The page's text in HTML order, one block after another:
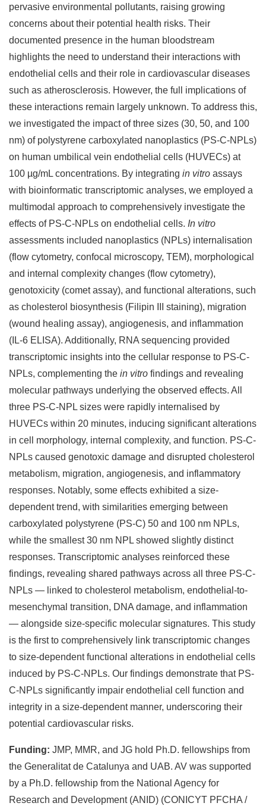
pervasive environmental pollutants, raising growing
concerns about their potential health risks. Their
documented presence in the human bloodstream
highlights the need to understand their interactions with
endothelial cells and their role in cardiovascular diseases
such as atherosclerosis. However, the full implications of
these interactions remain largely unknown. To address this,
we investigated the impact of three sizes (30, 50, and 100
nm) of polystyrene carboxylated nanoplastics (PS-C-NPLs)
on human umbilical vein endothelial cells (HUVECs) at
100 µg/mL concentrations. By integrating in vitro assays
with bioinformatic transcriptomic analyses, we employed a
multimodal approach to comprehensively investigate the
effects of PS-C-NPLs on endothelial cells. In vitro
assessments included nanoplastics (NPLs) internalisation
(flow cytometry, confocal microscopy, TEM), morphological
and internal complexity changes (flow cytometry),
genotoxicity (comet assay), and functional alterations, such
as cholesterol biosynthesis (Filipin III staining), migration
(wound healing assay), angiogenesis, and inflammation
(IL-6 ELISA). Additionally, RNA sequencing provided
transcriptomic insights into the cellular response to PS-C-
NPLs, complementing the in vitro findings and revealing
molecular pathways underlying the observed effects. All
three PS-C-NPL sizes were rapidly internalised by
HUVECs within 20 minutes, inducing significant alterations
in cell morphology, internal complexity, and function. PS-C-
NPLs caused genotoxic damage and disrupted cholesterol
metabolism, migration, angiogenesis, and inflammatory
responses. Notably, some effects exhibited a size-
dependent trend, with similarities emerging between
carboxylated polystyrene (PS-C) 50 and 100 nm NPLs,
while the smallest 30 nm NPL showed slightly distinct
responses. Transcriptomic analyses reinforced these
findings, revealing shared pathways across all three PS-C-
NPLs — linked to cholesterol metabolism, endothelial-to-
mesenchymal transition, DNA damage, and inflammation
— alongside size-specific molecular signatures. This study
is the first to comprehensively link transcriptomic changes
to size-dependent functional alterations in endothelial cells
induced by PS-C-NPLs. Our findings demonstrate that PS-
C-NPLs significantly impair endothelial cell function and
integrity in a size-dependent manner, underscoring their
potential cardiovascular risks.
Funding: JMP, MMR, and JG hold Ph.D. fellowships from
the Generalitat de Catalunya and UAB. AV was supported
by a Ph.D. fellowship from the National Agency for
Research and Development (ANID) (CONICYT PFCHA /